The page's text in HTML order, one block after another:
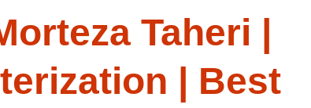
Taheri |
| Best